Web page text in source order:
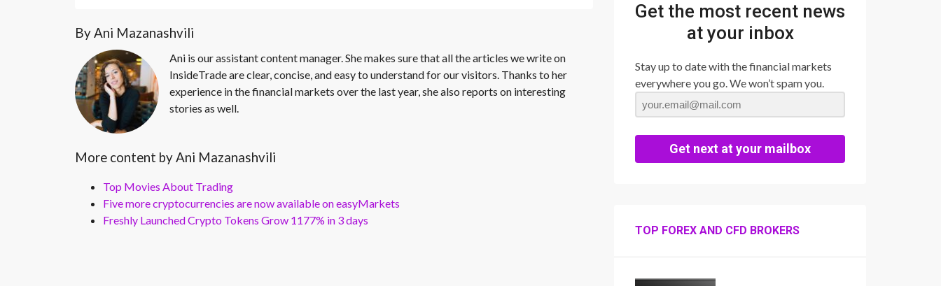
By Ani Mazanashvili
Ani is our assistant content manager. She makes sure that all the articles we write on
InsideTrade are clear, concise, and easy to understand for our visitors. Thanks to her
experience in the financial markets over the last year, she also reports on interesting
stories as well.
More content by Ani Mazanashvili
Top Movies About Trading
Five more cryptocurrencies are now available on easyMarkets
Freshly Launched Crypto Tokens Grow 1177% in 3 days
Get the most recent news
at your inbox
Stay up to date with the financial markets
everywhere you go. We won’t spam you.
Get next at your mailbox
TOP FOREX AND CFD BROKERS